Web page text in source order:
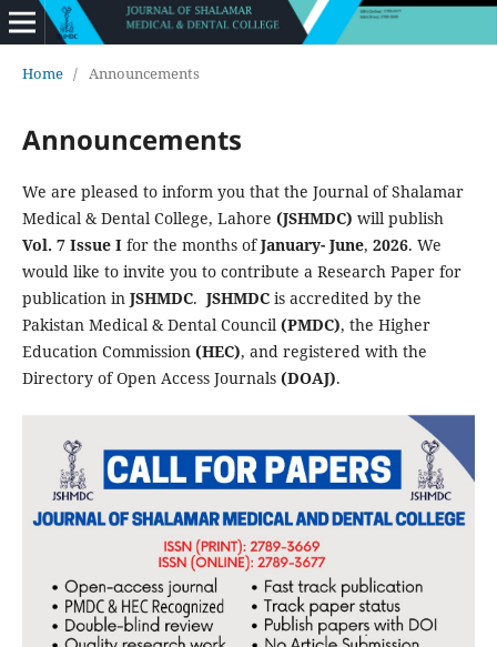
Home / Announcements
Announcements
We are pleased to inform you that the Journal of Shalamar
Medical & Dental College, Lahore (JSHMDC) will publish
Vol. 7 Issue Ifor the monthsofJanuary- June, 2026. We
would like to invite you to contribute a Research Paper for
publication inJSHMDC. JSHMDCis accredited by the
Pakistan Medical & Dental Council (PMDC), the Higher
Education Commission (HEC), and registered with the
Directory of Open Access Journals (DOAJ).